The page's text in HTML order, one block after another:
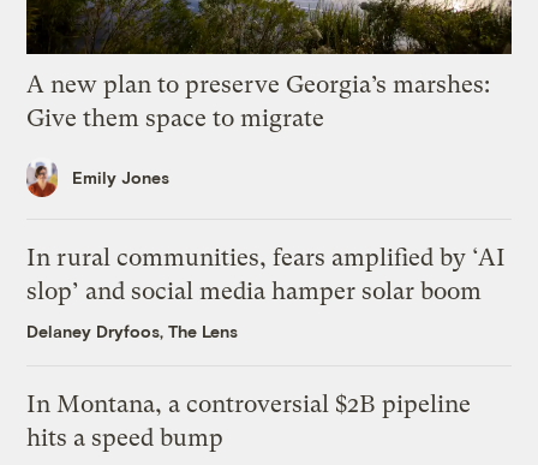
A new plan to preserve Georgia’s marshes:
Give them space to migrate
Emily Jones
In rural communities, fears amplified by ‘AI
slop’ and social media hamper solar boom
Delaney Dryfoos, The Lens
In Montana, a controversial $2B pipeline
hits a speed bump